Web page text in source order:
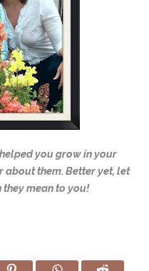
you grow in your
about them. Better yet, let
they meanto you!